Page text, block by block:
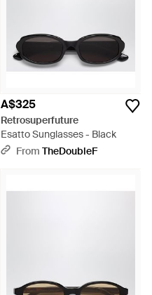
A$325
Retrosuperfuture
Esatto Sunglasses - Black
From TheDoubleF